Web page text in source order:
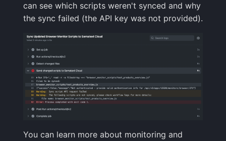
can see which scripts weren't synced and why
the sync failed (the API key was not provided).
You can learn more about monitoring and